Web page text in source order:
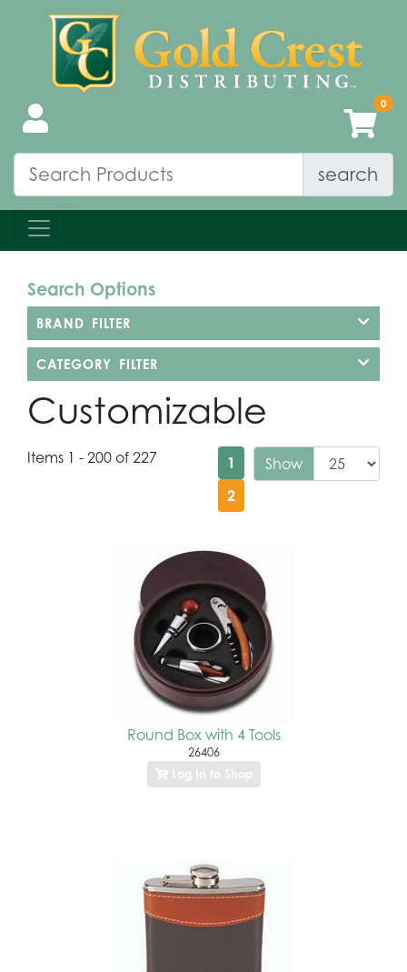
search
Search Options
BRAND FILTER
CATEGORY FILTER
Customizable
Items 1 - 200 of 227 Show
1
2
Round Box with 4 Tools
26406
Log In to Shop